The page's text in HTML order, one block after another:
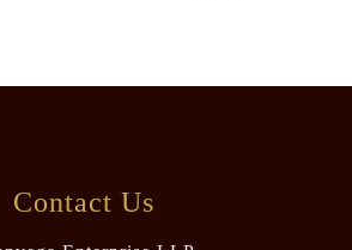
Contact Us